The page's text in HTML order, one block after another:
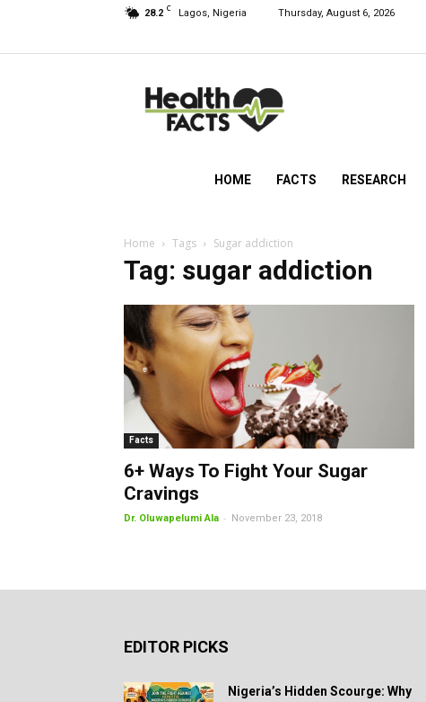
28.2 C Lagos, Nigeria Thursday, August 6, 2026
NG
HOME FACTS RESEARCH
Home Tags Sugar addiction
Tag: sugar addiction
Facts
6+ Ways To Fight Your Sugar
Cravings
Dr. Oluwapelumi Ala - November 23, 2018
EDITOR PICKS
Nigeria’s Hidden Scourge: Why